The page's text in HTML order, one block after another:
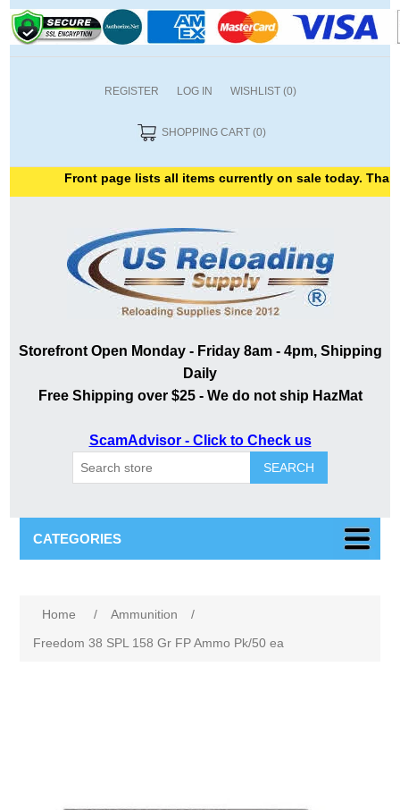
REGISTER LOG IN WISHLIST (0)
SHOPPING CART (0)
Front page lists all items currently on sale today. Thank
Storefront Open Monday - Friday 8am - 4pm, Shipping
Daily
Free Shipping over $25 - We do not ship HazMat
ScamAdvisor - Click to Check us
SEARCH
CATEGORIES
Home / Ammunition
/
Freedom 38 SPL 158 Gr FP Ammo Pk/50 ea